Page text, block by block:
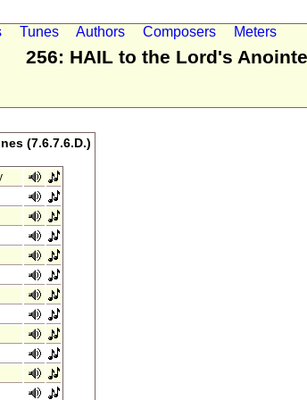
Tunes Authors Composers Meters
256: HAIL to the Lord's
(7.6.7.6.D.)